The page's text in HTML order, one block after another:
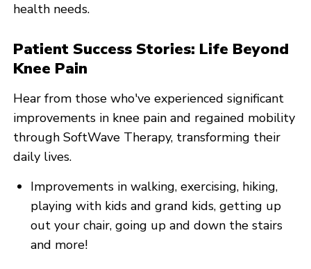
health needs.
Patient Success Stories: Life Beyond
Knee Pain
Hear from those who've experienced significant
improvements in knee pain and regained mobility
through SoftWave Therapy, transforming their
daily lives.
Improvements in walking, exercising, hiking,
playing with kids and grand kids, getting up
out your chair, going up and down the stairs
and more!